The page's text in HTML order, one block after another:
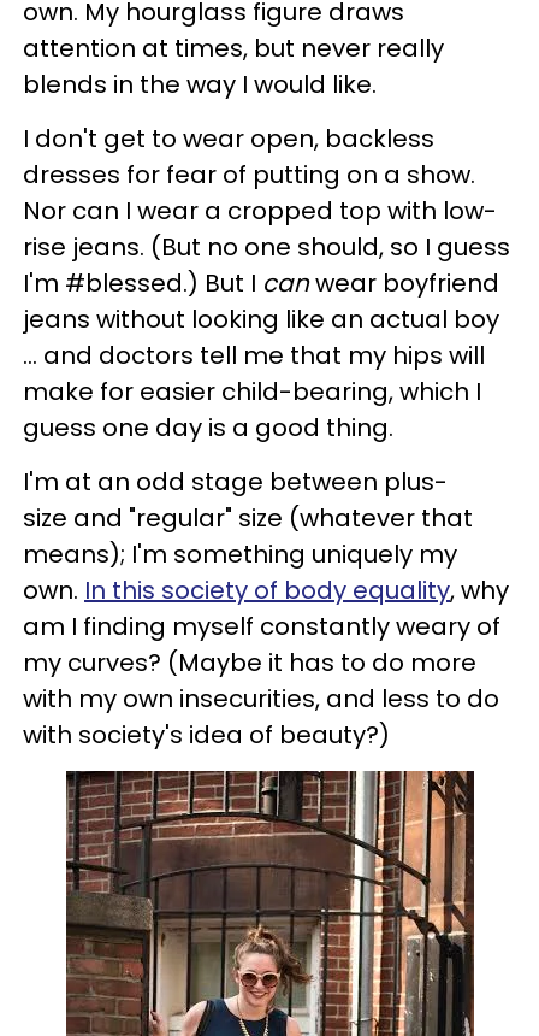
own. My hourglass figure draws
attention at times, but never really
blends in the way I would like.
I don't get to wear open, backless
dresses for fear of putting on a show.
Nor can I wear a cropped top with low-
rise jeans. (But no one should, so I guess
I'm #blessed.) But I canwear boyfriend
jeans without looking like an actual boy
... and doctors tell me that my hips will
make for easier child-bearing, which I
guess one day is a good thing.
I'm at an odd stage between plus-
size and "regular" size (whatever that
means); I'm something uniquely my
own. In this society of body equality, why
am I finding myself constantly weary of
my curves? (Maybe it has to do more
with my own insecurities, and less to do
with society's idea of beauty?)